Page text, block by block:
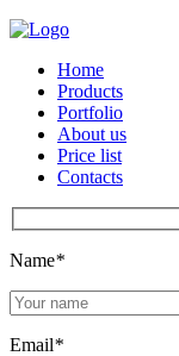
Home
Products
Portfolio
About us
Price list
Contacts
Name*
Email*